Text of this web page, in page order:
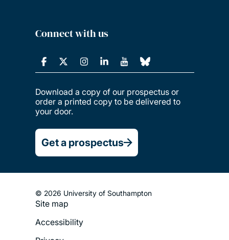
Connect with us
Download a copy of our prospectus or
order a printed copy to be delivered to
your door.
Get a prospectus
© 2026 University of Southampton
Footer
Legal
Site map
Accessibility